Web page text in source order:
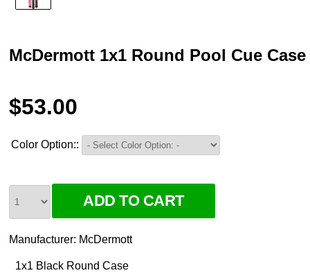
McDermott 1x1 Round Pool Cue Case
$53.00
Color Option::
Manufacturer: McDermott
1x1 Black Round Case